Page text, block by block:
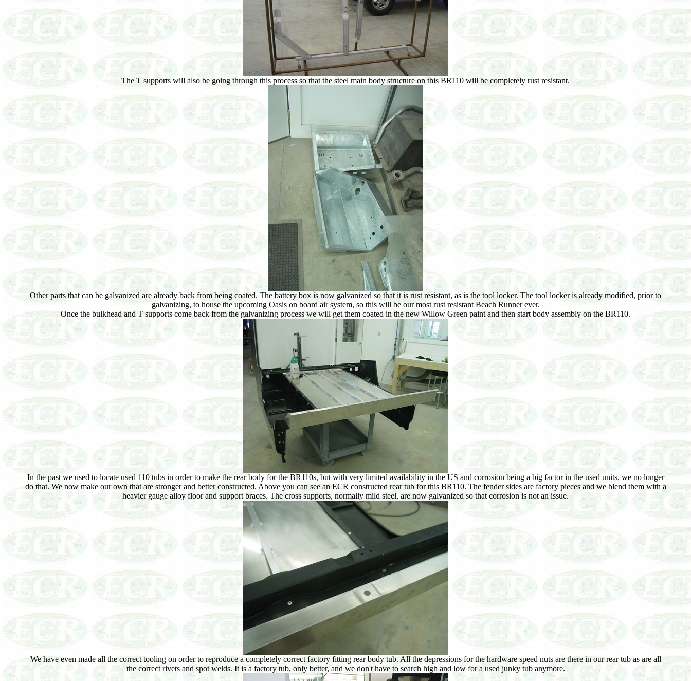
The T supports will also be going through this process so that the steel main body structure on this BR110 will be completely rust resistant.
Other parts that can be galvanized are already back from being coated. The battery box is now galvanized so that it is rust resistant, as is the tool locker. The tool locker is already modified, prior to
galvanizing, to house the upcoming Oasis on board air system, so this will be our most rust resistant Beach Runner ever.
Once the bulkhead and T supports come back from the galvanizing process we will get them coated in the new Willow Green paint and then start body assembly on the BR110.
In the past we used to locate used 110 tubs in order to make the rear body for the BR110s, but with very limited availability in the US and corrosion being a big factor in the used units, we no longer
do that. We now make our own that are stronger and better constructed. Above you can see an ECR constructed rear tub for this BR110. The fender sides are factory pieces and we blend them with a
heavier gauge alloy floor and support braces. The cross supports, normally mild steel, are now galvanized so that corrosion is not an issue.
We have even made all the correct tooling on order to reproduce a completely correct factory fitting rear body tub. All the depressions for the hardware speed nuts are there in our rear tub as are all
the correct rivets and spot welds. It is a factory tub, only better, and we don't have to search high and low for a used junky tub anymore.